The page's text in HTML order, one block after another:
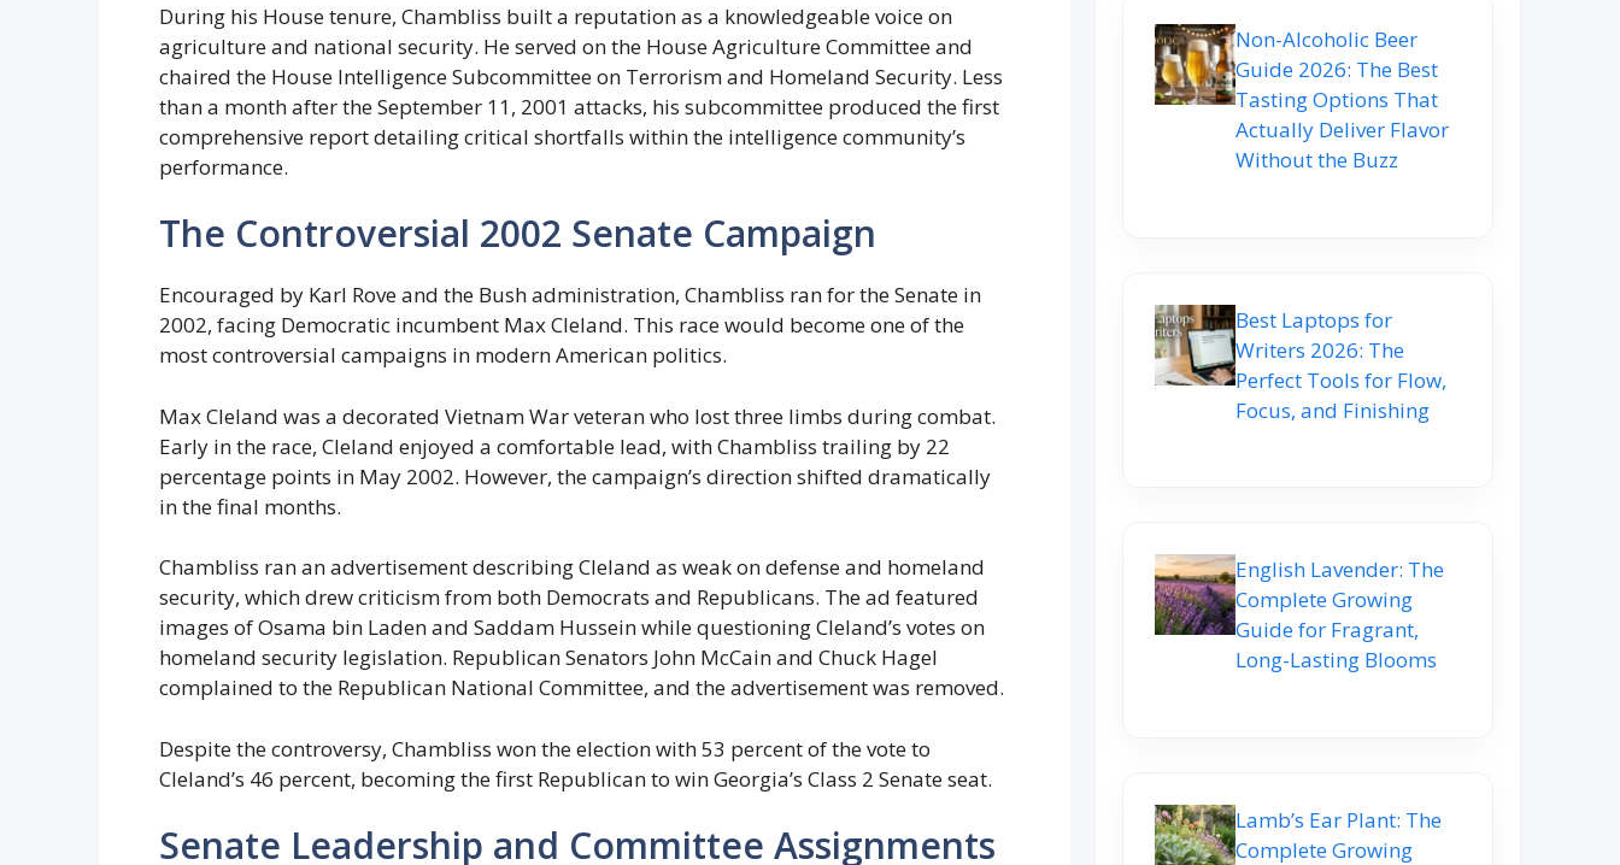
During his House tenure, Chambliss built a reputation as a knowledgeable voice on
agriculture and national security. He served on the House Agriculture Committee and
chaired the House Intelligence Subcommittee on Terrorism and Homeland Security. Less
than a month after the September 11, 2001 attacks, his subcommittee produced the first
comprehensive report detailing critical shortfalls within the intelligence community’s
performance.
The Controversial 2002 Senate Campaign
Encouraged by Karl Rove and the Bush administration, Chambliss ran for the Senate in
2002, facing Democratic incumbent Max Cleland. This race would become one of the
most controversial campaigns in modern American politics.
Max Cleland was a decorated Vietnam War veteran who lost three limbs during combat.
Early in the race, Cleland enjoyed a comfortable lead, with Chambliss trailing by 22
percentage points in May 2002. However, the campaign’s direction shifted dramatically
in the final months.
Chambliss ran an advertisement describing Cleland as weak on defense and homeland
security, which drew criticism from both Democrats and Republicans. The ad featured
images of Osama bin Laden and Saddam Hussein while questioning Cleland’s votes on
homeland security legislation. Republican Senators John McCain and Chuck Hagel
complained to the Republican National Committee, and the advertisement was removed.
Despite the controversy, Chambliss won the election with 53 percent of the vote to
Cleland’s 46 percent, becoming the first Republican to win Georgia’s Class 2 Senate seat.
Senate Leadership and Committee Assignments
Non-Alcoholic Beer
Guide 2026: The Best
Tasting Options That
Actually Deliver Flavor
Without the Buzz
Best Laptops for
Writers 2026: The
Perfect Tools for Flow,
Focus, and Finishing
English Lavender: The
Complete Growing
Guide for Fragrant,
Long-Lasting Blooms
Lamb’s Ear Plant: The
Complete Growing